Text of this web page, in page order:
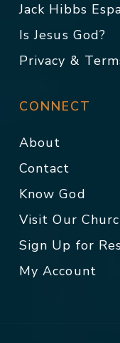
Jack Hibbs
Is Jesus God?
Privacy &
CONNECT
About
Contact
Know God
Visit Our
Sign Up for
My Account